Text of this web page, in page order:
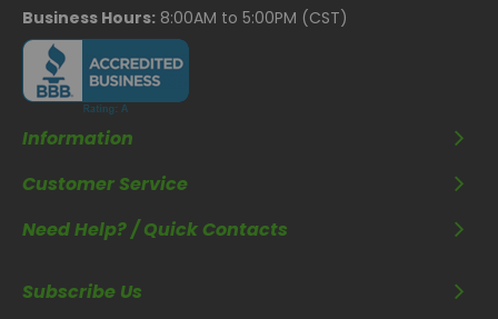
Business Hours: 8:00AM to 5:00PM (CST)
Information
Customer Service
Need Help? / Quick Contacts
Subscribe Us